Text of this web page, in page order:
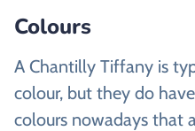
Colours
A Chantilly Tiffany is
colour, but they do
colours nowadays that